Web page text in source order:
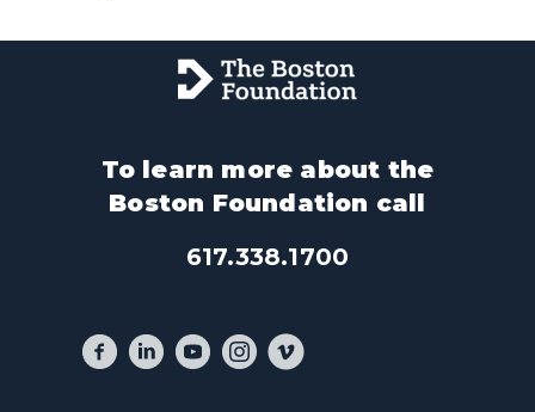
To learn more about the
Boston Foundation call
617.338.1700